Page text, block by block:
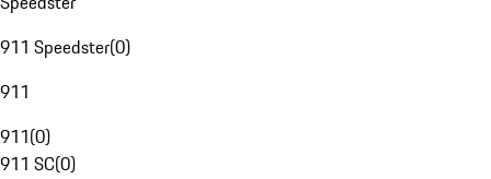
911 Speedster(0)
911
911(0)
911 SC(0)